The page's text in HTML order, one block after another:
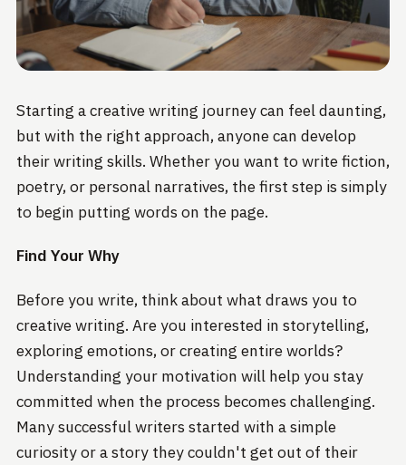
Starting a creative writing journey can feel daunting,
but with the right approach, anyone can develop
their writing skills. Whether you want to write fiction,
poetry, or personal narratives, the first step is simply
to begin putting words on the page.
Find Your Why
Before you write, think about what draws you to
creative writing. Are you interested in storytelling,
exploring emotions, or creating entire worlds?
Understanding your motivation will help you stay
committed when the process becomes challenging.
Many successful writers started with a simple
curiosity or a story they couldn't get out of their